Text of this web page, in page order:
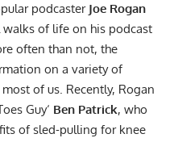
podcaster Joe Rogan
of life on his podcast
often than not, the
on a variety of
of us. Recently, Rogan
Guy‘ Ben Patrick, who
of sled-pulling for knee